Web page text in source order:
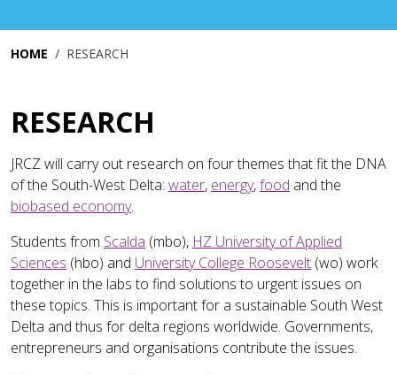
HOME RESEARCH
RESEARCH
JRCZ will carry out research on four themes that fit the DNA
of the South-West Delta: water, energy,food and the
biobased economy.
Students from Scalda (mbo), HZ University of Applied
Sciences (hbo) and University College Roosevelt (wo) work
together in the labs to find solutions to urgent issues on
these topics. This is important for a sustainable South West
Delta and thus for delta regions worldwide. Governments,
entrepreneurs and organisations contribute the issues.